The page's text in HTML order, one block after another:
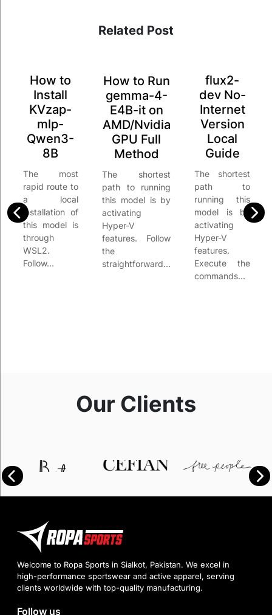
Related Post
How to
Install
KVzap-
mlp-
Qwen3-
8B
The most
rapid route to
a local
installation of
this model is
through
WSL2.
Follow…
How to Run
gemma-4-
E4B-it on
AMD/Nvidia
GPU Full
Method
The shortest
path to running
this model is by
activating
Hyper-V
features. Follow
the
straightforward…
flux2-
dev No-
Internet
Version
Local
Guide
The shortest
path to
running this
model is by
activating
Hyper-V
features.
Execute the
commands…
Our Clients
Welcome to Ropa Sports in Sialkot, Pakistan. We excel in
high-performance sportswear and active apparel, serving
clients worldwide with top-quality manufacturing.
Follow us